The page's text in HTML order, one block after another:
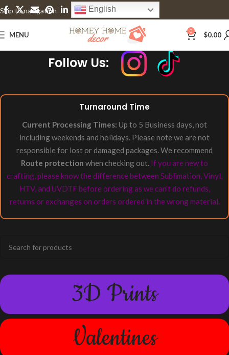
Skip to navigation
Skip to main content
English
MENU 0 $0.00
Follow Us:
Turnaround Time
Current Processing Times: Up to 5 Business days, not
including weekends and holidays. Please note we are not
responsible for lost or damaged packages. We recommend
Route protection when checking out. If you are new to
crafting, please know the difference between Sublimation, Vinyl,
HTV, and UVDTF before ordering as we can’t do refunds,
returns or exchanges on orders ordered in the wrong material.
3D Prints
Valentines